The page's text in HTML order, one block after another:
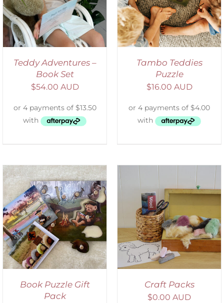
Teddy Adventures –
Book Set
$54.00 AUD
DETAILS
Tambo Teddies
Puzzle
$16.00 AUD
Book Puzzle Gift
Pack
ADD TO CART
/
DETAILS
Craft Packs
$0.00 AUD